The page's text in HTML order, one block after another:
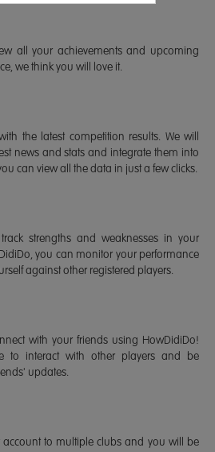
all your achievements and upcoming
we think you will love it.
the latest competition results. We will
news and stats and integrate them into
can view all the data in just a few clicks.
strengths and weaknesses in your
you can monitor your performance
against other registered players.
with your friends using HowDidiDo!
to interact with other players and be
updates.
account to multiple clubs and you will be